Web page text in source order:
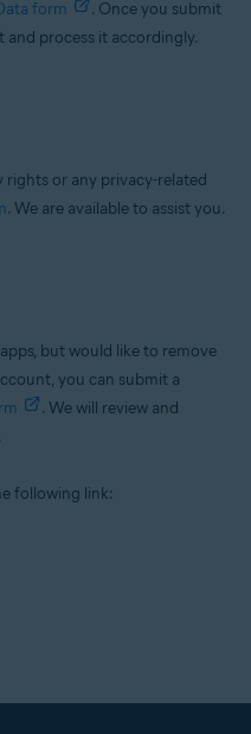
form
. Once you submit
and process it accordingly.
or any privacy-related
. We are available to assist you.
but would like to remove
you can submit a
. We will review and
following link: